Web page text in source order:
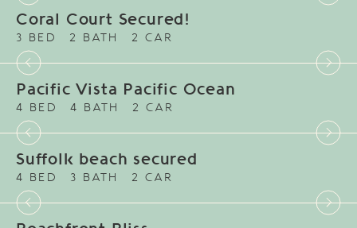
Coral Court Secured!
3 BED 2 BATH 2 CAR
Pacific Vista Pacific Ocean
4 BED 4 BATH 2 CAR
Suffolk beach secured
4 BED 3 BATH 2 CAR